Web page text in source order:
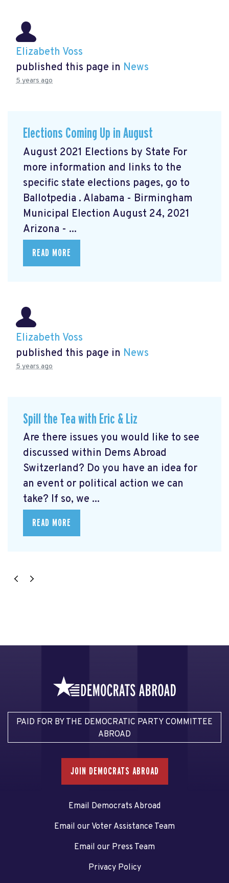
Elizabeth Voss
published this page in News
5 years ago
Elections Coming Up in August
August 2021 Elections by State For
more information and links to the
specific state elections pages, go to
Ballotpedia . Alabama - Birmingham
Municipal Election August 24, 2021
Arizona - ...
READ MORE
Elizabeth Voss
published this page in News
5 years ago
Spill the Tea with Eric & Liz
Are there issues you would like to see
discussed within Dems Abroad
Switzerland? Do you have an idea for
an event or political action we can
take? If so, we ...
READ MORE
PAID FOR BY THE DEMOCRATIC PARTY COMMITTEE
ABROAD
JOIN DEMOCRATS ABROAD
Email Democrats Abroad
Email our Voter Assistance Team
Email our Press Team
Privacy Policy